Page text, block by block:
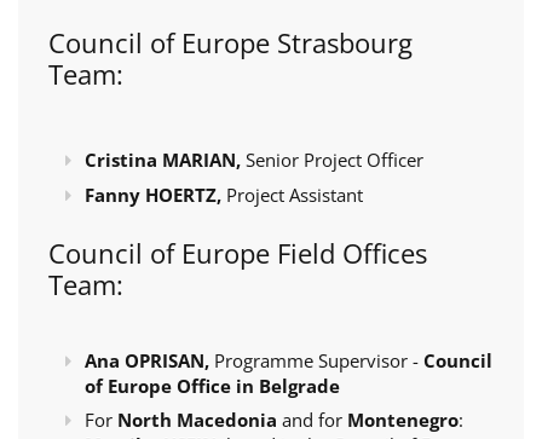
Council of Europe Strasbourg
Team:
Cristina MARIAN, Senior Project Officer
Fanny HOERTZ, Project Assistant
Council of Europe Field Offices
Team:
Ana OPRISAN, Programme Supervisor - Council
of Europe Office in Belgrade
For North Macedonia and for Montenegro: